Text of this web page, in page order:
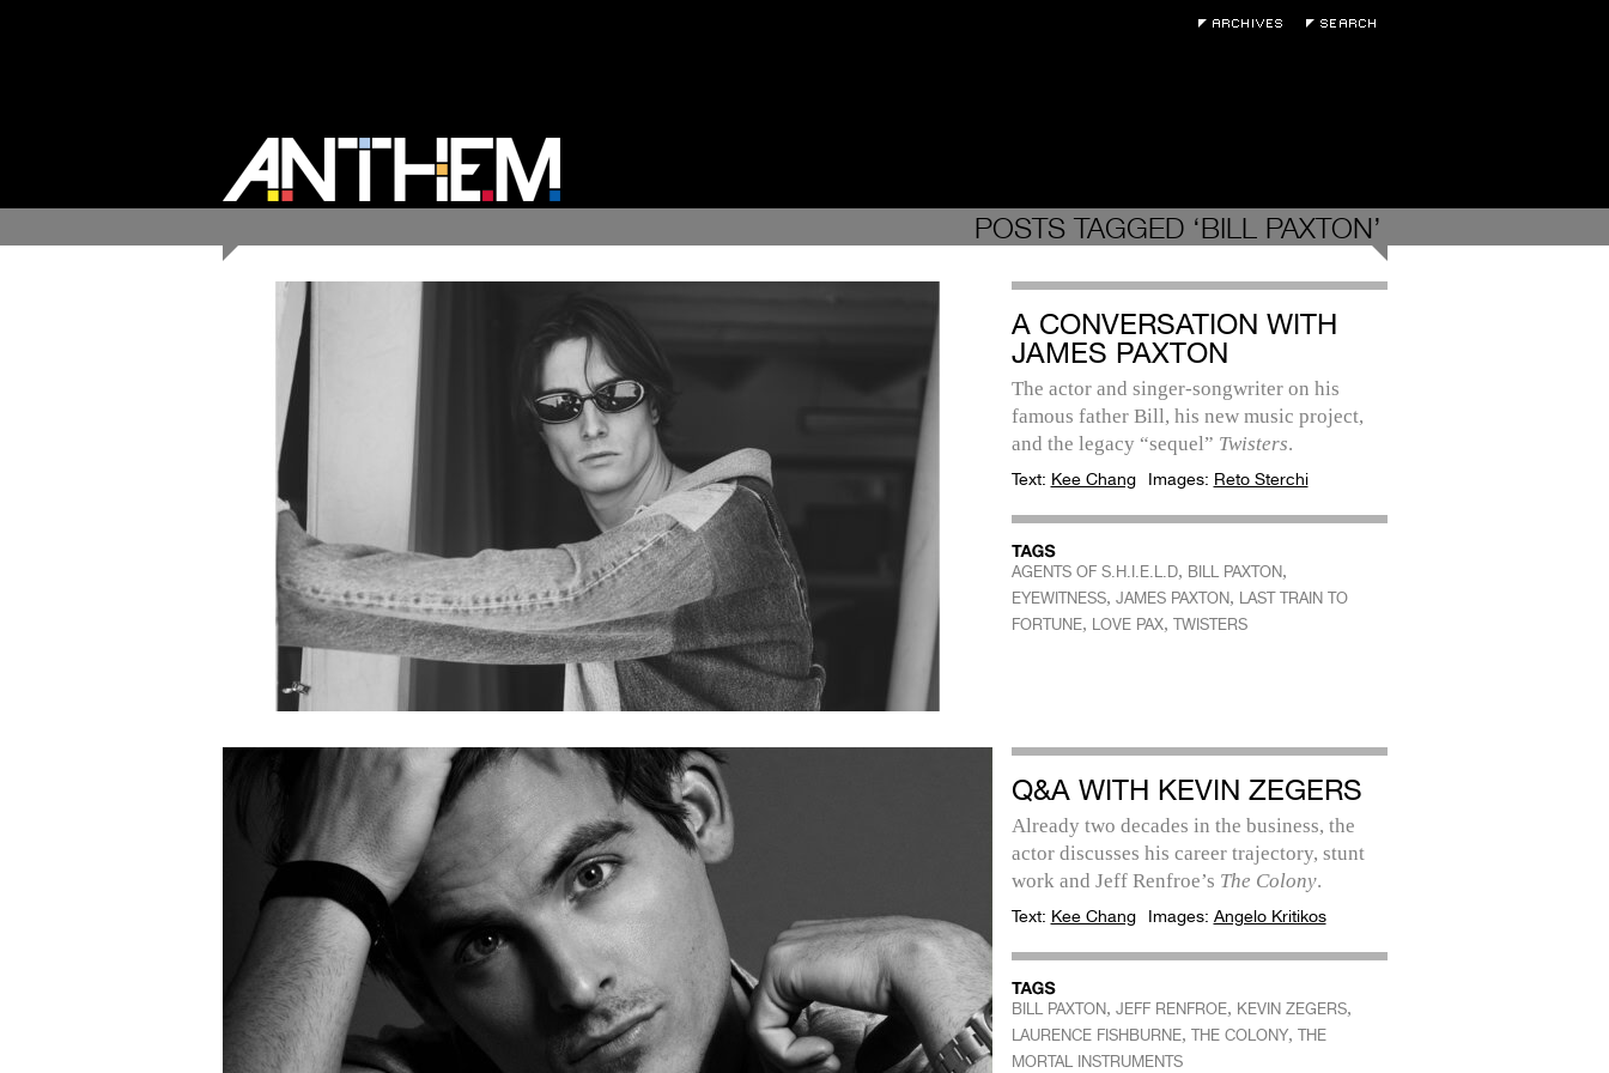
POSTS TAGGED ‘BILL PAXTON’
A CONVERSATION WITH
JAMES PAXTON
The actor and singer-songwriter on his
famous father Bill, his new music project,
and the legacy “sequel” Twisters.
Text: Kee Chang Images: Reto Sterchi
AGENTS OF S.H.I.E.L.D, BILL PAXTON,
EYEWITNESS, JAMES PAXTON, LAST TRAIN TO
FORTUNE, LOVE PAX, TWISTERS
Q&A WITH KEVIN ZEGERS
Already two decades in the business, the
actor discusses his career trajectory, stunt
work and Jeff Renfroe’s The Colony.
Text: Kee Chang Images: Angelo Kritikos
BILL PAXTON, JEFF RENFROE, KEVIN ZEGERS,
LAURENCE FISHBURNE, THE COLONY, THE
MORTAL INSTRUMENTS